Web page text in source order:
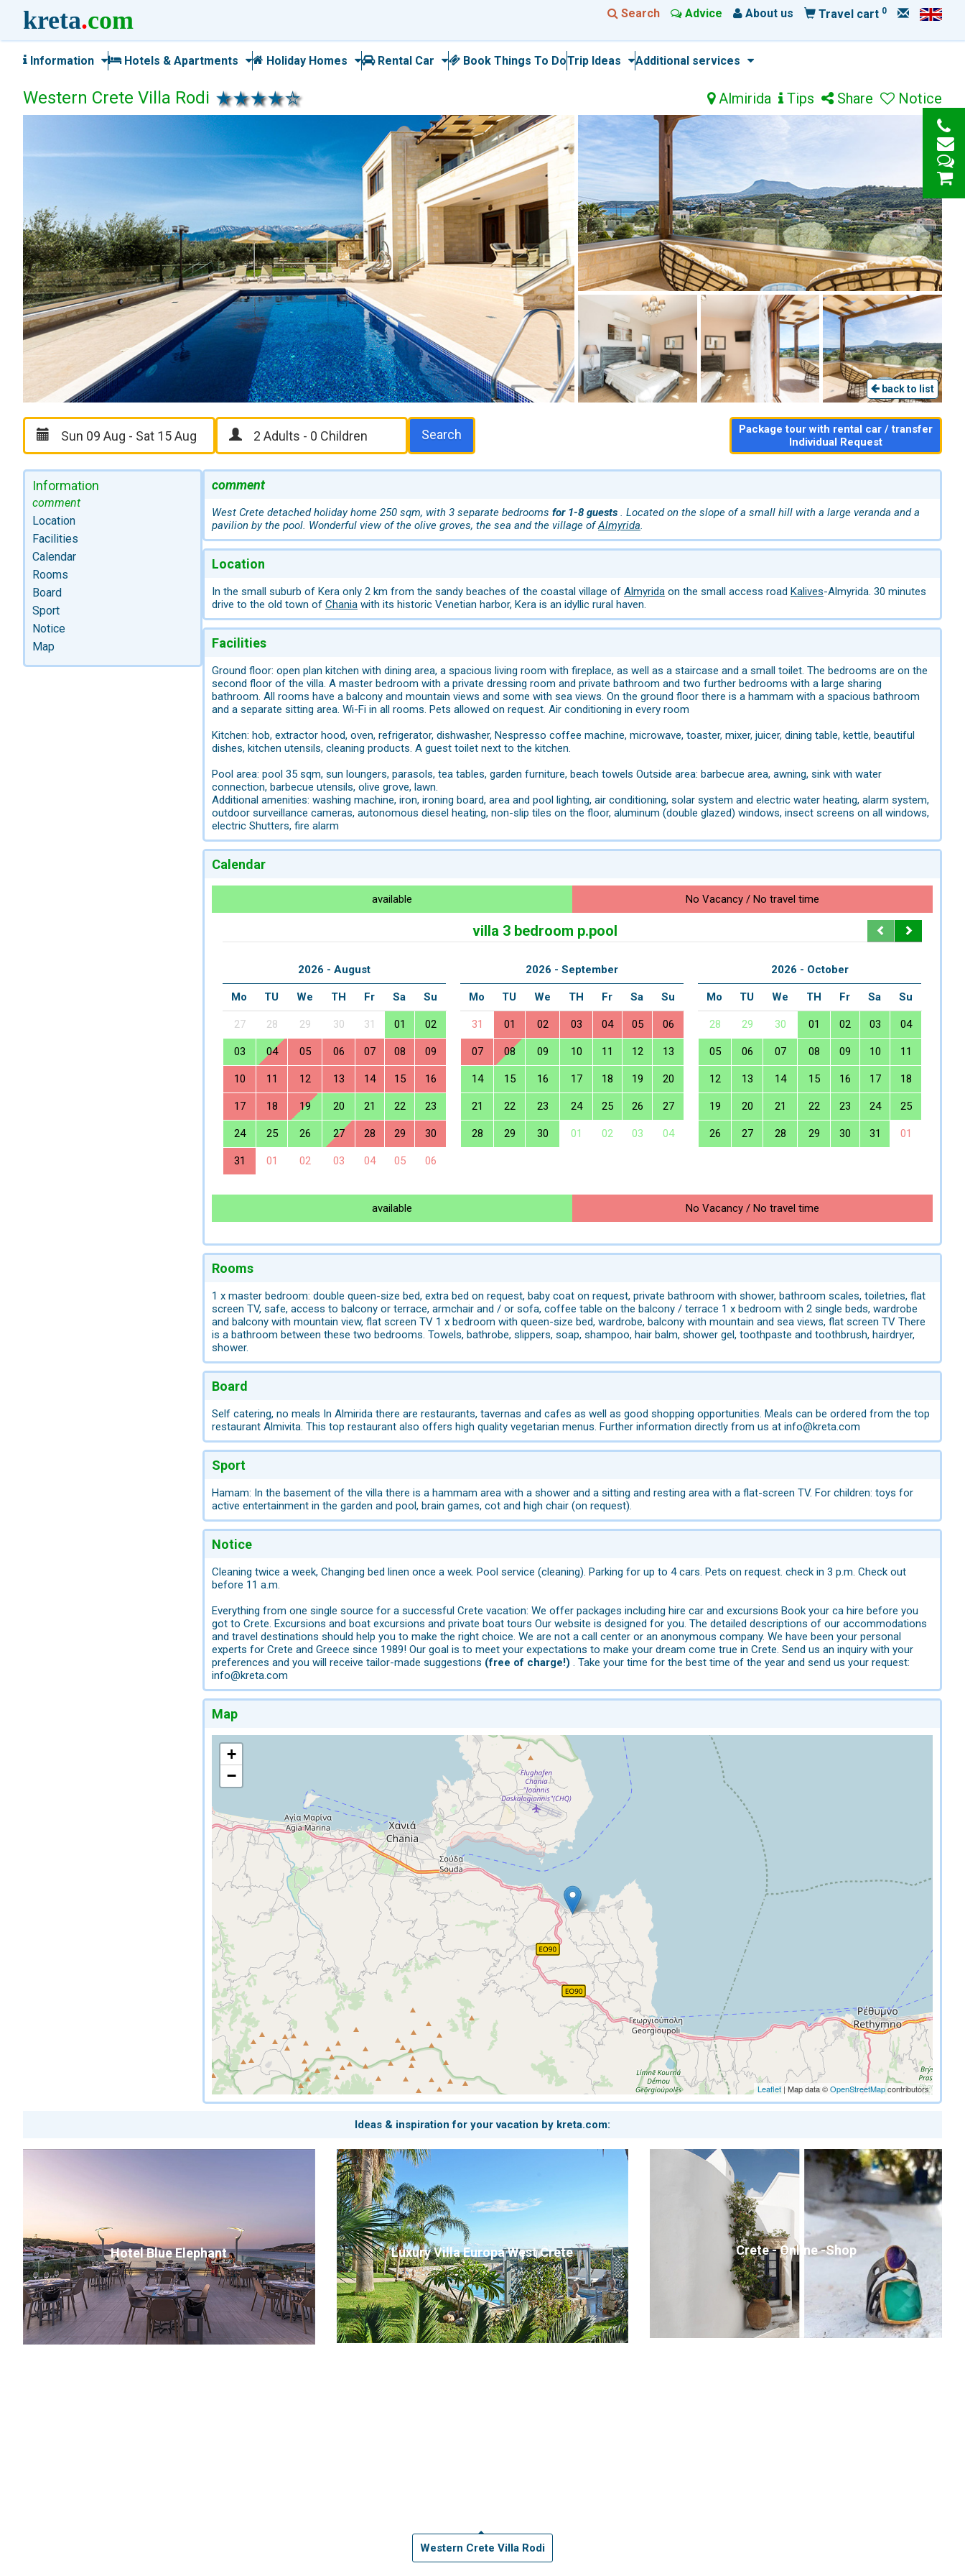
kreta.com Search Advice About us Travel cart 0
Information Hotels & Apartments Holiday Homes Rental Car Book Things To DoTrip Ideas Additional services
Western Crete Villa Rodi Notice
Share
Tips
Almirida
back to list
Search
Package tour with rental car / transfer
Individual Request
Information
comment
Location
Facilities
Calendar
Rooms
Board
Sport
Notice
Map
comment
West Crete detached holiday home 250 sqm, with 3 separate bedrooms for 1-8 guests . Located on the slope of a small hill with a large veranda and a
pavilion by the pool. Wonderful view of the olive groves, the sea and the village ofAlmyrida.
Location
In the small suburb of Kera only 2 km from the sandy beaches of the coastal village of Almyrida on the small access road Kalives-Almyrida. 30 minutes
drive to the old town of Chania with its historic Venetian harbor, Kera is an idyllic rural haven.
Facilities
Ground floor: open plan kitchen with dining area, a spacious living room with fireplace, as well as a staircase and a small toilet. The bedrooms are on the
second floor of the villa. A master bedroom with a private dressing room and private bathroom and two further bedrooms with a large sharing
bathroom. All rooms have a balcony and mountain views and some with sea views. On the ground floor there is a hammam with a spacious bathroom
and a separate sitting area. Wi-Fi in all rooms. Pets allowed on request. Air conditioning in every room
Kitchen: hob, extractor hood, oven, refrigerator, dishwasher, Nespresso coffee machine, microwave, toaster, mixer, juicer, dining table, kettle, beautiful
dishes, kitchen utensils, cleaning products. A guest toilet next to the kitchen.
Pool area: pool 35 sqm, sun loungers, parasols, tea tables, garden furniture, beach towels Outside area: barbecue area, awning, sink with water
connection, barbecue utensils, olive grove, lawn.
Additional amenities: washing machine, iron, ironing board, area and pool lighting, air conditioning, solar system and electric water heating, alarm system,
outdoor surveillance cameras, autonomous diesel heating, non-slip tiles on the floor, aluminum (double glazed) windows, insect screens on all windows,
electric Shutters, fire alarm
Calendar
available No Vacancy / No travel time
villa 3 bedroom p.pool
2026 - August
Mo TU We TH Fr Sa Su
27 28 29 30 31 01 02
03 04 05 06 07 08 09
10 11 12 13 14 15 16
17 18 19 20 21 22 23
24 25 26 27 28 29 30
31 01 02 03 04 05 06
2026 - September
Mo TU We TH Fr Sa Su
31 01 02 03 04 05 06
07 08 09 10 11 12 13
14 15 16 17 18 19 20
21 22 23 24 25 26 27
28 29 30 01 02 03 04
2026 - October
Mo TU We TH Fr Sa Su
28 29 30 01 02 03 04
05 06 07 08 09 10 11
12 13 14 15 16 17 18
19 20 21 22 23 24 25
26 27 28 29 30 31 01
available No Vacancy / No travel time
Rooms
1 x master bedroom: double queen-size bed, extra bed on request, baby coat on request, private bathroom with shower, bathroom scales, toiletries, flat
screen TV, safe, access to balcony or terrace, armchair and / or sofa, coffee table on the balcony / terrace 1 x bedroom with 2 single beds, wardrobe
and balcony with mountain view, flat screen TV 1 x bedroom with queen-size bed, wardrobe, balcony with mountain and sea views, flat screen TV There
is a bathroom between these two bedrooms. Towels, bathrobe, slippers, soap, shampoo, hair balm, shower gel, toothpaste and toothbrush, hairdryer,
shower.
Board
Self catering, no meals In Almirida there are restaurants, tavernas and cafes as well as good shopping opportunities. Meals can be ordered from the top
restaurant Almivita. This top restaurant also offers high quality vegetarian menus. Further information directly from us at info@kreta.com
Sport
Hamam: In the basement of the villa there is a hammam area with a shower and a sitting and resting area with a flat-screen TV. For children: toys for
active entertainment in the garden and pool, brain games, cot and high chair (on request).
Notice
Cleaning twice a week, Changing bed linen once a week. Pool service (cleaning). Parking for up to 4 cars. Pets on request. check in 3 p.m. Check out
before 11 a.m.
Everything from one single source for a successful Crete vacation: We offer packages including hire car and excursions Book your ca hire before you
got to Crete. Excursions and boat excursions and private boat tours Our website is designed for you. The detailed descriptions of our accommodations
and travel destinations should help you to make the right choice. We are not a call center or an anonymous company. We have been your personal
experts for Crete and Greece since 1989! Our goal is to meet your expectations to make your dream come true in Crete. Send us an inquiry with your
preferences and you will receive tailor-made suggestions (free of charge!) . Take your time for the best time of the year and send us your request:
info@kreta.com
Map
+
−
Leaflet | Map data ©OpenStreetMapcontributors
Ideas & inspiration for your vacation by kreta.com:
Hotel Blue Elephant Luxury Villa Europa West Crete Crete - Online -Shop
Western Crete Villa Rodi